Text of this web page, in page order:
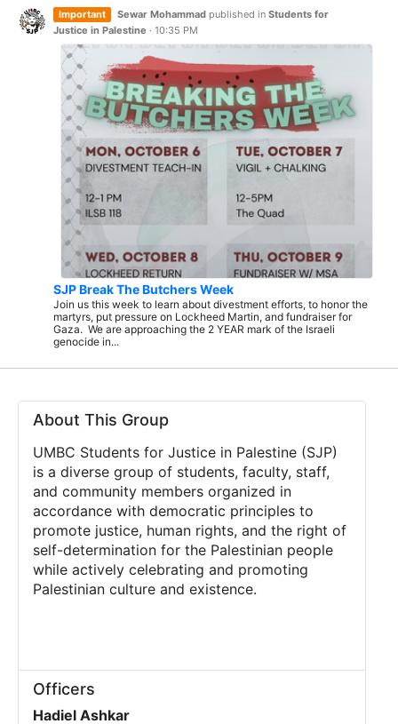
Important Sewar Mohammad published in Students for
Justice in Palestine · 10:35 PM
SJP Break The Butchers Week
Join us this week to learn about divestment efforts, to honor the
martyrs, put pressure on Lockheed Martin, and fundraiser for
Gaza. We are approaching the 2 YEAR mark of the Israeli
genocide in...
About This Group
UMBC Students for Justice in Palestine (SJP)
is a diverse group of students, faculty, staff,
and community members organized in
accordance with democratic principles to
promote justice, human rights, and the right of
self-determination for the Palestinian people
while actively celebrating and promoting
Palestinian culture and existence.
Officers
Hadiel Ashkar